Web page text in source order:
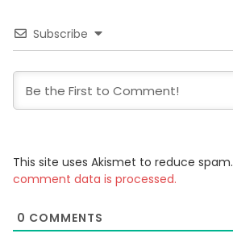
Subscribe
This site uses Akismet to reduce spam.
comment data is processed.
0 COMMENTS